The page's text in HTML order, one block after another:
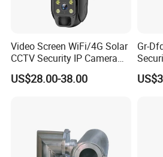
solution for your outdoor surveillance
Video Screen WiFi/4G Solar
CCTV Security IP Camera
with Smart Light & Sound
Alarm, PIR Motion Detection
US$28.00-38.00
Gr-